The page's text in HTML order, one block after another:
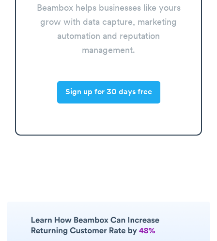
Beambox helps businesses like yours
grow with data capture, marketing
automation and reputation
management.
Sign up for 30 days free